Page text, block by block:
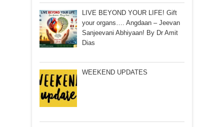
LIVE BEYOND YOUR LIFE! Gift
your organs…. Angdaan – Jeevan
Sanjeevani Abhiyaan! By Dr Amit
Dias
WEEKEND UPDATES